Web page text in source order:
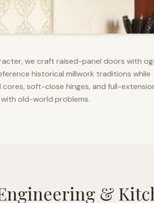
we craft raised-panel doors with
historical millwork traditions while
soft-close hinges, and full-
old-world problems.
&